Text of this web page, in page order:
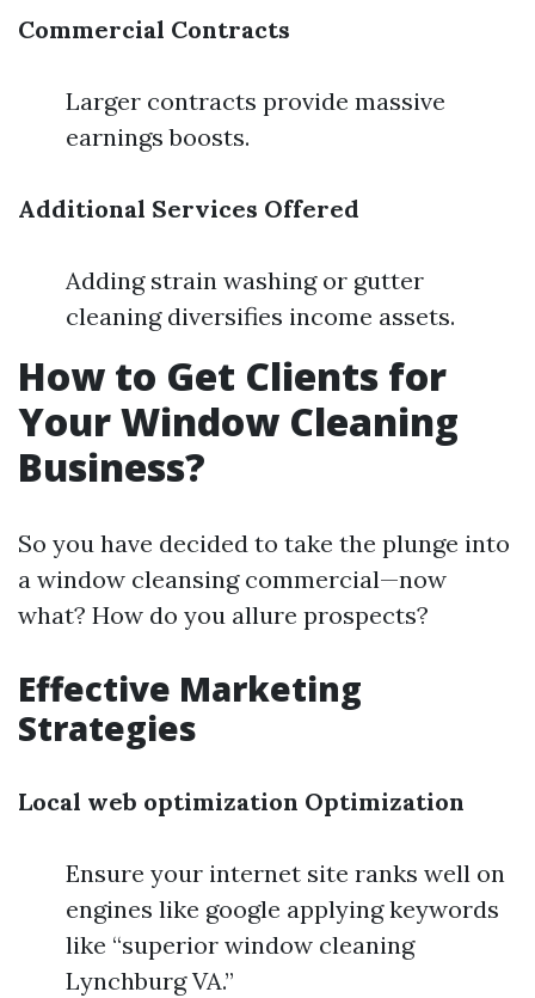
Commercial Contracts
Larger contracts provide massive
earnings boosts.
Additional Services Offered
Adding strain washing or gutter
cleaning diversifies income assets.
How to Get Clients for
Your Window Cleaning
Business?
So you have decided to take the plunge into
a window cleansing commercial—now
what? How do you allure prospects?
Effective Marketing
Strategies
Local web optimization Optimization
Ensure your internet site ranks well on
engines like google applying keywords
like “superior window cleaning
Lynchburg VA.”